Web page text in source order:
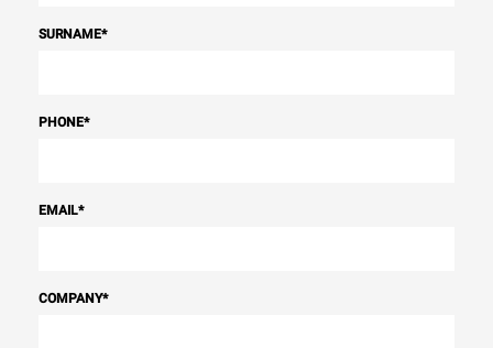
SURNAME*
PHONE*
EMAIL*
COMPANY*